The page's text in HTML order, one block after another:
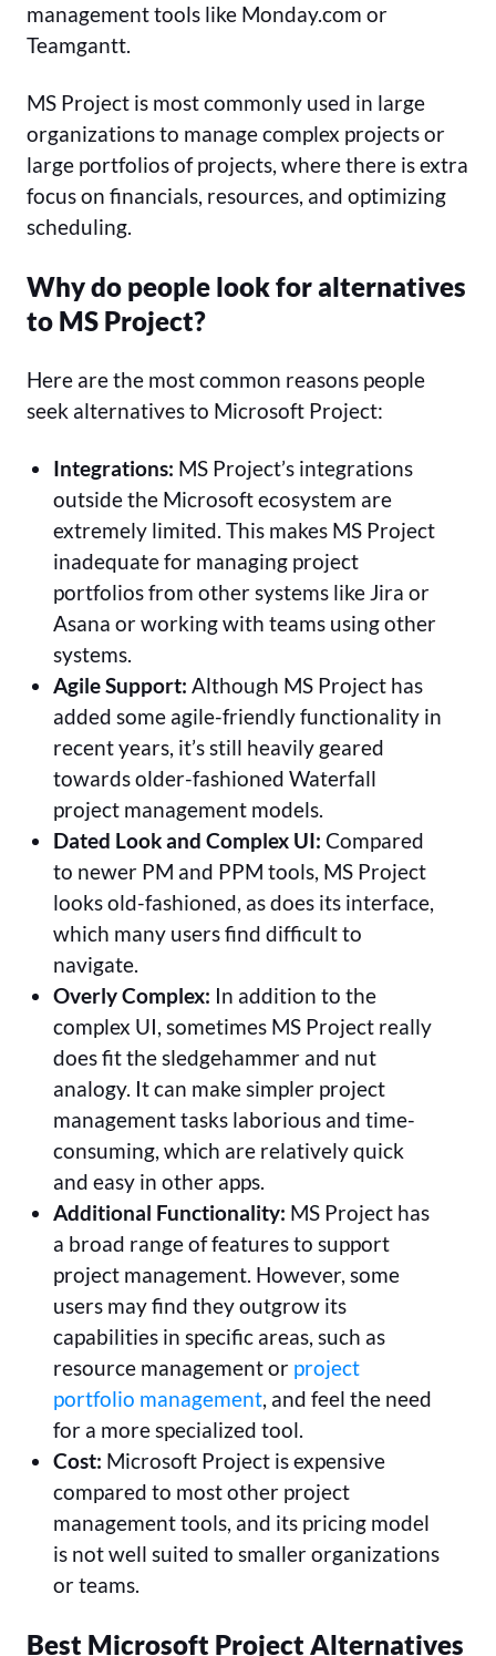
management tools like Monday.com or
Teamgantt.
MS Project is most commonly used in large
organizations to manage complex projects or
large portfolios of projects, where there is extra
focus on financials, resources, and optimizing
scheduling.
Why do people look for alternatives
to MS Project?
Here are the most common reasons people
seek alternatives to Microsoft Project:
Integrations: MS Project’s integrations
outside the Microsoft ecosystem are
extremely limited. This makes MS Project
inadequate for managing project
portfolios from other systems like Jira or
Asana or working with teams using other
systems.
Agile Support: Although MS Project has
added some agile-friendly functionality in
recent years, it’s still heavily geared
towards older-fashioned Waterfall
project management models.
Dated Look and Complex UI: Compared
to newer PM and PPM tools, MS Project
looks old-fashioned, as does its interface,
which many users find difficult to
navigate.
Overly Complex: In addition to the
complex UI, sometimes MS Project really
does fit the sledgehammer and nut
analogy. It can make simpler project
management tasks laborious and time-
consuming, which are relatively quick
and easy in other apps.
Additional Functionality: MS Project has
a broad range of features to support
project management. However, some
users may find they outgrow its
capabilities in specific areas, such as
resource management or project
portfolio management, and feel the need
for a more specialized tool.
Cost: Microsoft Project is expensive
compared to most other project
management tools, and its pricing model
is not well suited to smaller organizations
or teams.
Best Microsoft Project Alternatives